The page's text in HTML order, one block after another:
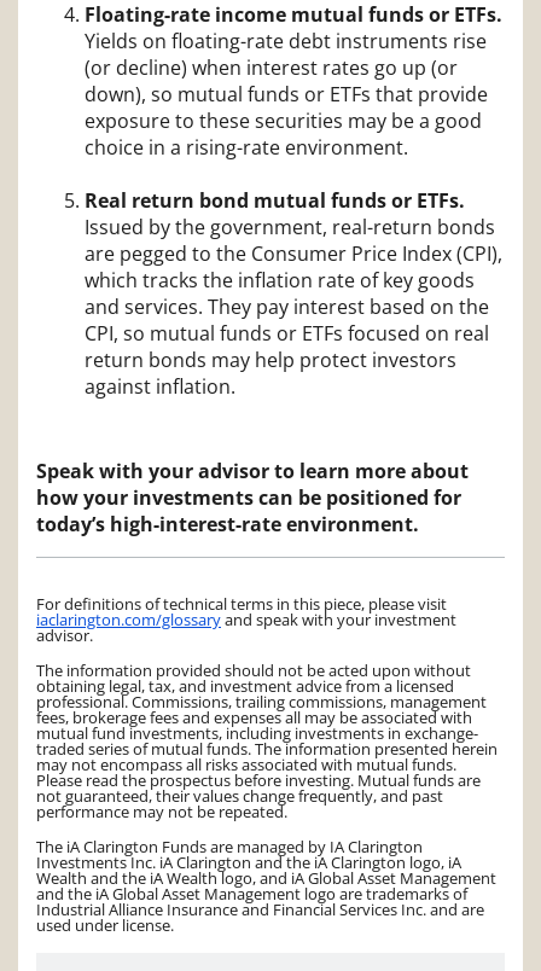
Floating-rate income mutual funds or ETFs.
Yields on floating-rate debt instruments rise
(or decline) when interest rates go up (or
down), so mutual funds or ETFs that provide
exposure to these securities may be a good
choice in a rising-rate environment.
Real return bond mutual funds or ETFs.
Issued by the government, real-return bonds
are pegged to the Consumer Price Index (CPI),
which tracks the inflation rate of key goods
and services. They pay interest based on the
CPI, so mutual funds or ETFs focused on real
return bonds may help protect investors
against inflation.
Speak with your advisor to learn more about
how your investments can be positioned for
today’s high-interest-rate environment.
For definitions of technical terms in this piece, please visit
iaclarington.com/glossaryand speak with your investment
advisor.
The information provided should not be acted upon without
obtaining legal, tax, and investment advice from a licensed
professional. Commissions, trailing commissions, management
fees, brokerage fees and expenses all may be associated with
mutual fund investments, including investments in exchange-
traded series of mutual funds. The information presented herein
may not encompass all risks associated with mutual funds.
Please read the prospectus before investing. Mutual funds are
not guaranteed, their values change frequently, and past
performance may not be repeated.
The iA Clarington Funds are managed by IA Clarington
Investments Inc. iA Clarington and the iA Clarington logo, iA
Wealth and the iA Wealth logo, and iA Global Asset Management
and the iA Global Asset Management logo are trademarks of
Industrial Alliance Insurance and Financial Services Inc. and are
used under license.